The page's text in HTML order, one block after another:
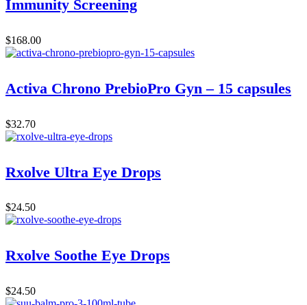
Immunity Screening
$168.00
Activa Chrono PrebioPro Gyn – 15 capsules
$32.70
Rxolve Ultra Eye Drops
$24.50
Rxolve Soothe Eye Drops
$24.50